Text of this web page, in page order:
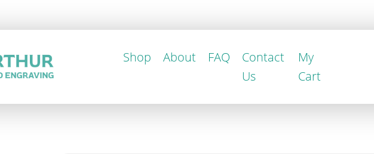
Shop About FAQ
Contact
Us
My
Cart